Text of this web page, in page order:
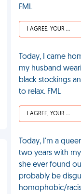
FML
I AGREE, YOUR LIFE SUCKS
Today, I came
my husband
black stockings
to relax. FML
I AGREE, YOUR LIFE SUCKS
Today, I'm a
two years with
she ever found
probably be
homophobic/